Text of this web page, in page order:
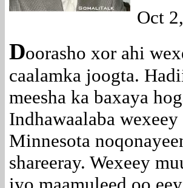
Oct
Doorasho xor ahi
caalamka joogta.
meesha ka baxaya
Indhawaalaba
Minnesota
shareeray. Wexeey